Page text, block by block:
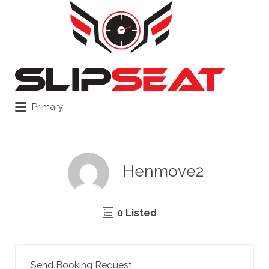
Primary
Henmove2
0 Listed
Send Booking Request